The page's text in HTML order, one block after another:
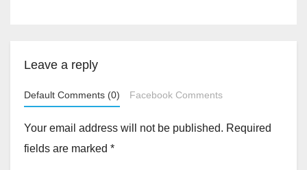
Leave a reply
Default Comments (0) Facebook Comments
Your email address will not be published. Required
fields are marked *